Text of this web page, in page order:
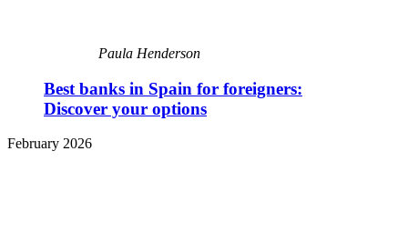
Paula Henderson
Best banks in Spain for foreigners:
Discover your options
February 2026